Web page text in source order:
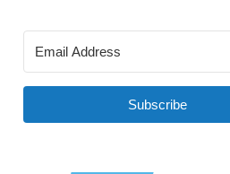
Subscribe